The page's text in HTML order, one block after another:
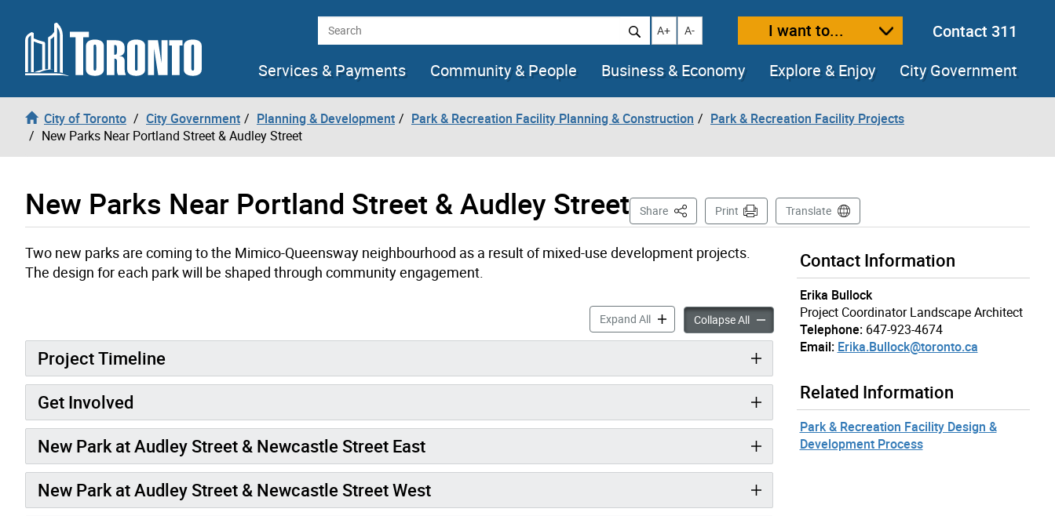
Skip to content Search Increase text size
A+ Decrease text size
A- I want to...
Contact 311
Services & Payments
Community & People Business & Economy Explore & Enjoy City Government
City of Toronto City Government Planning & Development Park & Recreation Facility Planning & Construction
Park & Recreation Facility Projects
New Parks Near Portland Street & Audley Street
New Parks Near Portland Street & Audley Street Share This PagePrint Translate
Two new parks are coming to the Mimico-Queensway neighbourhood as a result of mixed-use development projects.
The design for each park will be shaped through community engagement.
Expand AllNew Parks Near Portland Street & Audley Street accordion panels
Collapse AllNew Parks Near Portland Street & Audley Street accordion
Project Timeline
Get Involved
New Park at Audley Street & Newcastle Street East
New Park at Audley Street & Newcastle Street West
Contact Information
Erika Bullock
Project Coordinator Landscape Architect
Telephone: 647-923-4674
Email: Erika.Bullock@toronto.ca
Related Information
Park & Recreation Facility Design &
Development Process